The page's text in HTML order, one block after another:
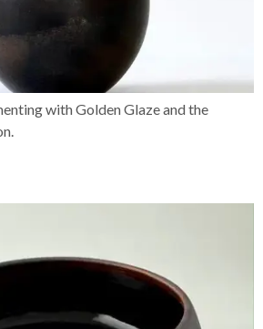
with Golden Glaze and the